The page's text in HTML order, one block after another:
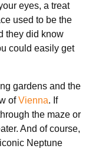
eyes, a treat
used to be the
they did know
could easily get
gardens and the
ofVienna. If
the maze or
And of course,
Neptune